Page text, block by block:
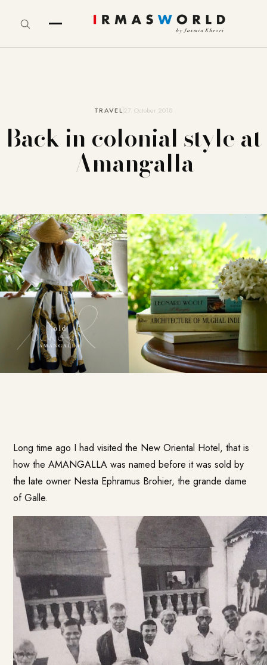
TRAVEL27. October 2018
Back in colonial style at
Amangalla
Long time ago I had visited the New Oriental Hotel, that is
how theAMANGALLA was named before it was sold by
the late owner Nesta Ephramus Brohier, the grande dame
of Galle.